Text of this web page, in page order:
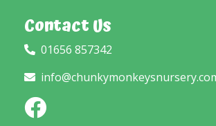
Contact Us
01656 857342